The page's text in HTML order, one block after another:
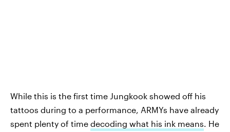
While this is the first time Jungkook showed off his
tattoos during to a performance, ARMYs have already
spent plenty of time decoding what his ink means. He